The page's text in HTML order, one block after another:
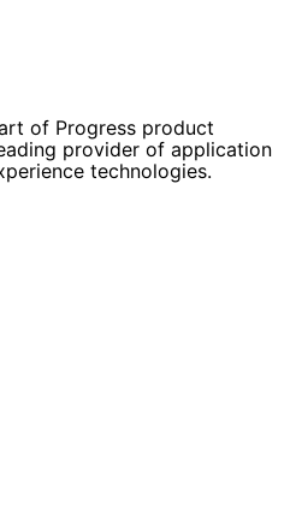
of Progress product
provider of application
technologies.